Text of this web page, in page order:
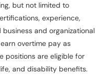
but not limited to
experience,
and organizational
overtime pay as
positions are eligible for
and disability benefits.